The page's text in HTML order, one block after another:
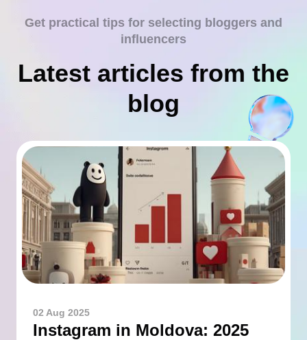
Get practical tips for selecting bloggers and
influencers
Latest articles from the
blog
02 Aug 2025
Instagram in Moldova: 2025